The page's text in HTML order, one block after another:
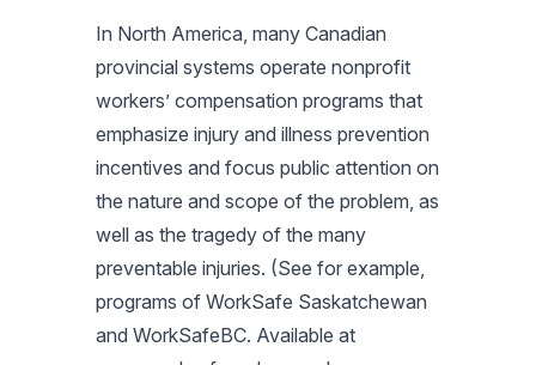
In North America, many Canadian
provincial systems operate nonprofit
workers’ compensation programs that
emphasize injury and illness prevention
incentives and focus public attention on
the nature and scope of the problem, as
well as the tragedy of the many
preventable injuries. (See for example,
programs of WorkSafe Saskatchewan
and WorkSafeBC. Available at